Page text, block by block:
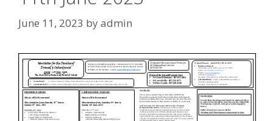
June 11, 2023 byadmin